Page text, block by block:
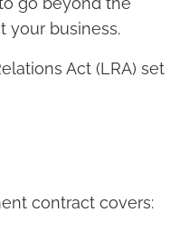
your business.
Act (LRA) set
contract covers: